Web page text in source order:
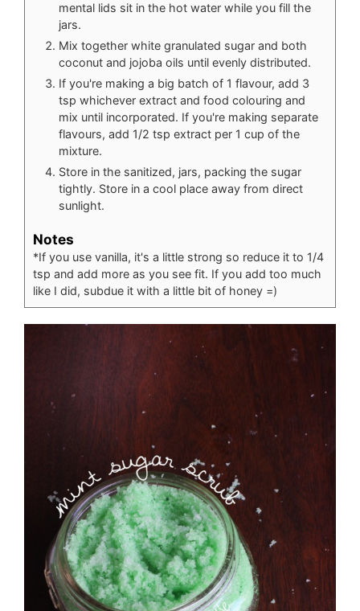
mental lids sit in the hot water while you fill the
jars.
Mix together white granulated sugar and both
coconut and jojoba oils until evenly distributed.
If you're making a big batch of 1 flavour, add 3
tsp whichever extract and food colouring and
mix until incorporated. If you're making separate
flavours, add 1/2 tsp extract per 1 cup of the
mixture.
Store in the sanitized, jars, packing the sugar
tightly. Store in a cool place away from direct
sunlight.
Notes
*If you use vanilla, it's a little strong so reduce it to 1/4
tsp and add more as you see fit. If you add too much
like I did, subdue it with a little bit of honey =)